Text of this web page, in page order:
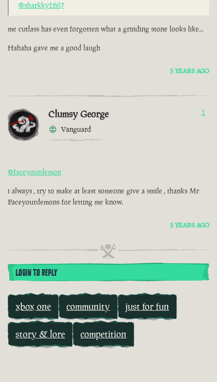
@sharkky1267
me cutlass has even forgotten what a grinding stone looks like...
Hahaha gave me a good laugh
5 YEARS AGO
Clumsy George
Vanguard
1
@faceyourdemon
i always , try to make at least someone give a smile , thanks Mr
Faceyourdemons for letting me know.
5 YEARS AGO
LOGIN TO REPLY
xbox one community just for fun
story & lore competition